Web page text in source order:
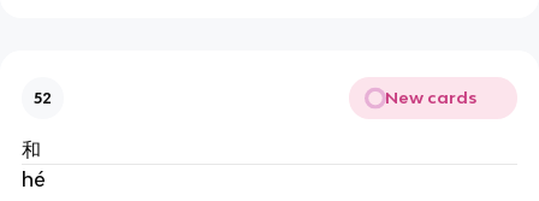
52 New cards
和
hé